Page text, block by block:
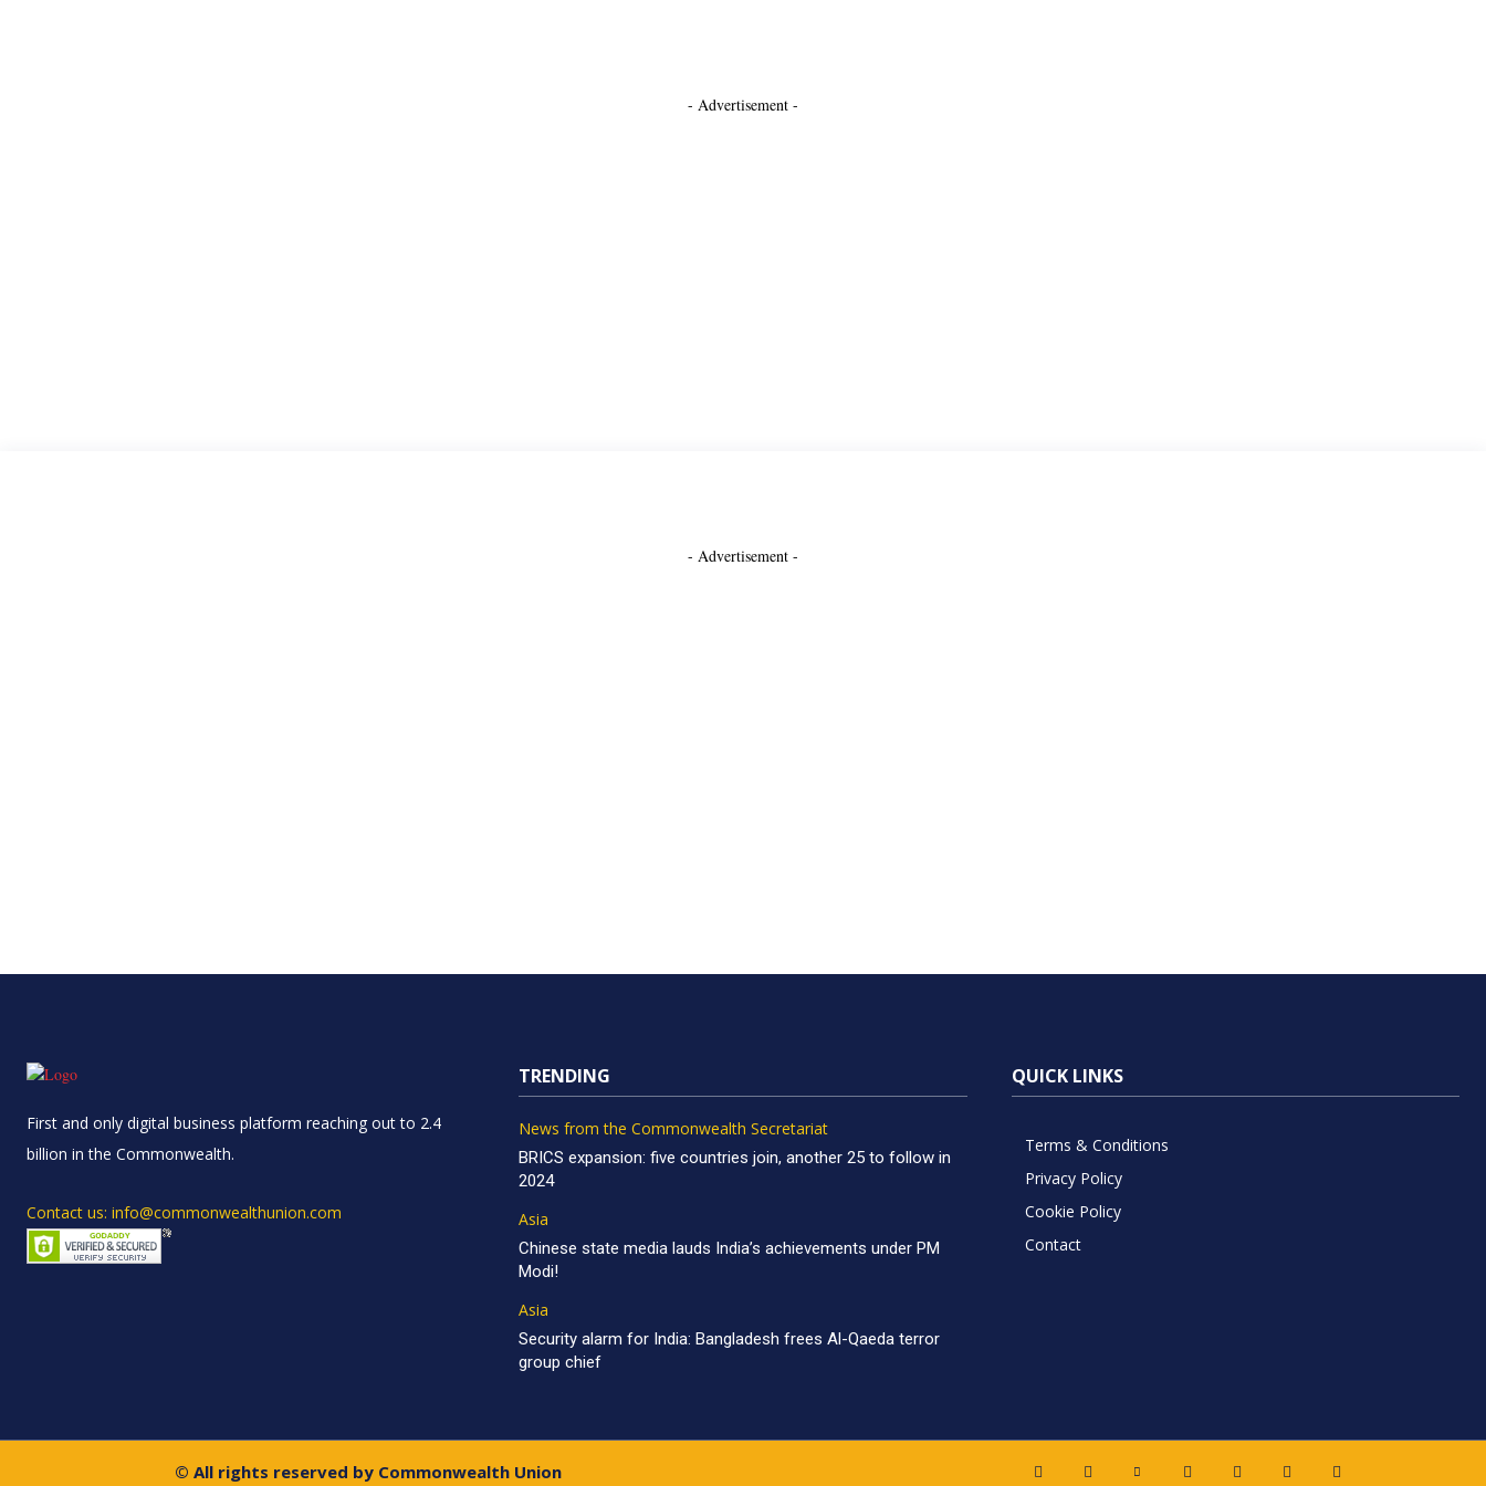
- Advertisement -
- Advertisement -
First and only digital business platform reaching out to 2.4
billion in the Commonwealth.
Contact us: info@commonwealthunion.com
TRENDING
News from the Commonwealth Secretariat
BRICS expansion: five countries join, another 25 to follow in
2024
Asia
Chinese state media lauds India’s achievements under PM
Modi!
Asia
Security alarm for India: Bangladesh frees Al-Qaeda terror
group chief
QUICK LINKS
Terms & Conditions
Privacy Policy
Cookie Policy
Contact
© All rights reserved by Commonwealth Union